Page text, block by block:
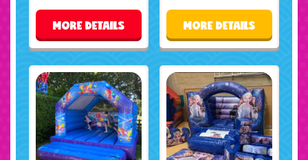
MORE DETAILS MORE DETAILS